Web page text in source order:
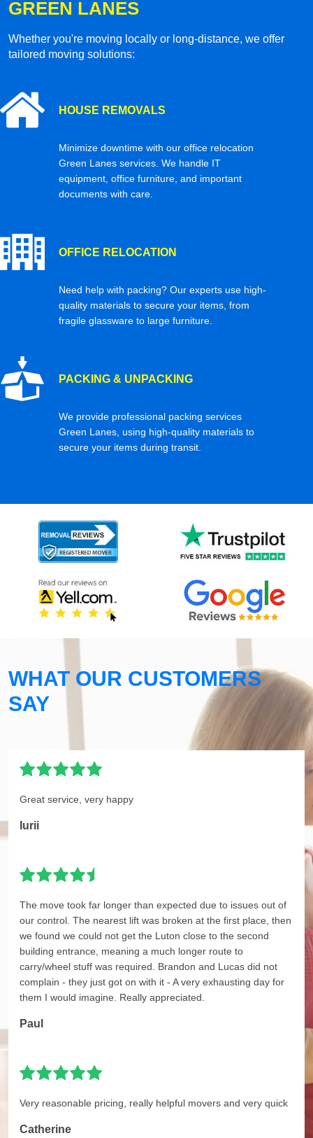
GREEN LANES
Whether you're moving locally or long-distance, we offer
tailored moving solutions:
HOUSE REMOVALS
Minimize downtime with our office relocation
Green Lanes services. We handle IT
equipment, office furniture, and important
documents with care.
OFFICE RELOCATION
Need help with packing? Our experts use high-
quality materials to secure your items, from
fragile glassware to large furniture.
PACKING & UNPACKING
We provide professional packing services
Green Lanes, using high-quality materials to
secure your items during transit.
WHAT OUR CUSTOMERS
SAY
Great service, very happy
Iurii
The move took far longer than expected due to issues out of
our control. The nearest lift was broken at the first place, then
we found we could not get the Luton close to the second
building entrance, meaning a much longer route to
carry/wheel stuff was required. Brandon and Lucas did not
complain - they just got on with it - A very exhausting day for
them I would imagine. Really appreciated.
Paul
Very reasonable pricing, really helpful movers and very quick
Catherine